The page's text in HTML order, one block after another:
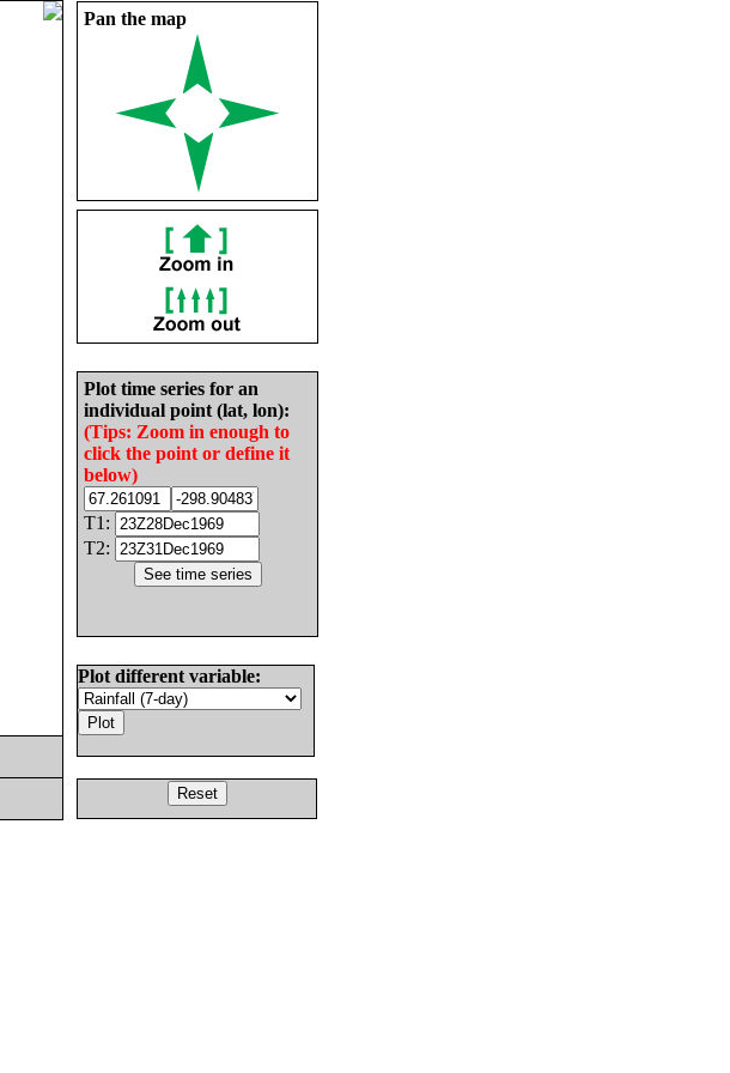
Pan the map
Plot time series for an
individual point (lat, lon):
(Tips: Zoom in enough to
click the point or define it
below)
T1:
T2:
Plot different variable: